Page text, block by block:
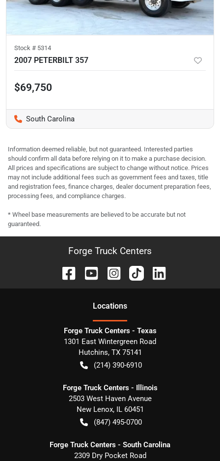
Stock # 5314
2007 PETERBILT 357
$69,750
South Carolina
Information deemed reliable, but not guaranteed. Interested parties
should confirm all data before relying on it to make a purchase decision.
All prices and specifications are subject to change without notice. Prices
may not include additional fees such as government fees and taxes, title
and registration fees, finance charges, dealer document preparation fees,
processing fees, and compliance charges.
* Wheel base measurements are believed to be accurate but not
guaranteed.
Forge Truck Centers
Locations
Forge Truck Centers - Texas
1301 East Wintergreen Road
Hutchins, TX 75141
(214) 390-6910
Forge Truck Centers - Illinois
2503 West Haven Avenue
New Lenox, IL 60451
(847) 495-0700
Forge Truck Centers - South Carolina
2309 Dry Pocket Road